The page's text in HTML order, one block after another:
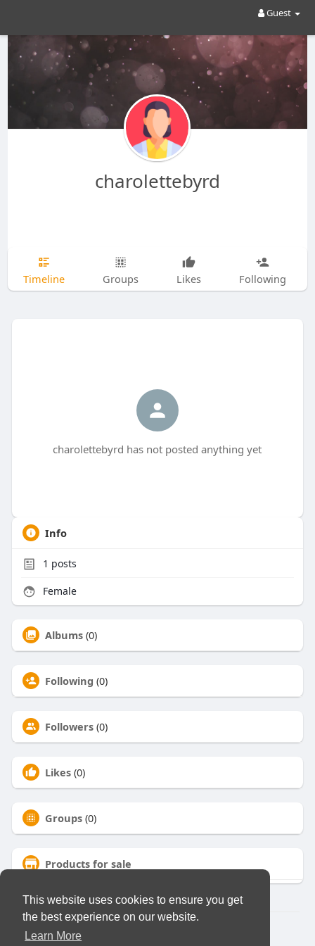
This website uses cookies to ensure you get
the best experience on our website.
Learn More
Guest
charolettebyrd
Timeline Groups Likes Following
charolettebyrd has not posted anything yet
Info
1 posts
Female
Albums (0)
Following (0)
Followers (0)
Likes (0)
Groups (0)
Products for sale